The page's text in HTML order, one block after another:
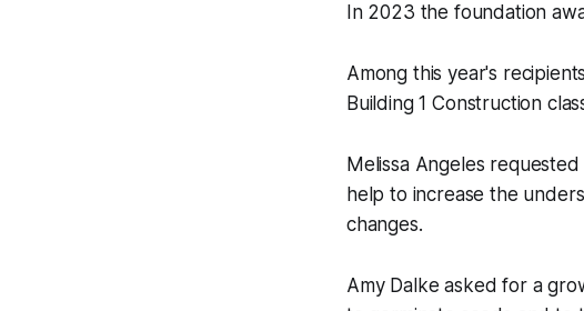
In 2023 the foundation
Among this year's
Building 1 Construction
Melissa Angeles
help to increase the
changes.
Amy Dalke asked for a